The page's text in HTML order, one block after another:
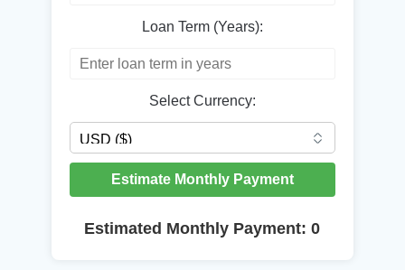
Loan Term (Years):
Select Currency:
Estimate Monthly Payment
Estimated Monthly Payment:0